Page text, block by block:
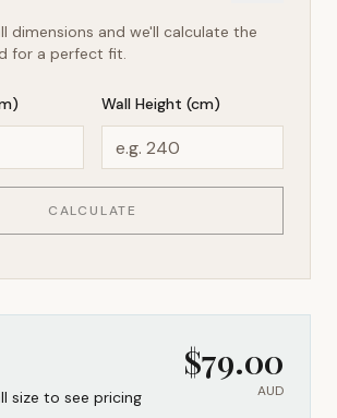
dimensions and we'll calculate the
for a perfect fit.
Wall Height (cm)
CALCULATE
size to see pricing
$79.00
AUD